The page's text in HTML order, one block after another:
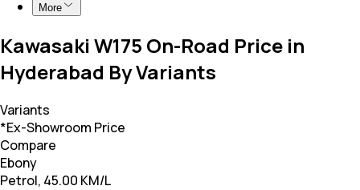
More
Kawasaki W175 On-Road Price in
Hyderabad By Variants
Variants
*Ex-Showroom Price
Compare
Ebony
Petrol, 45.00 KM/L